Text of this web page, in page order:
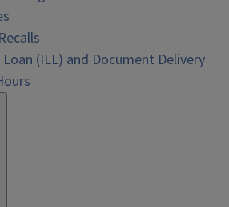
(ILL) and Document Delivery